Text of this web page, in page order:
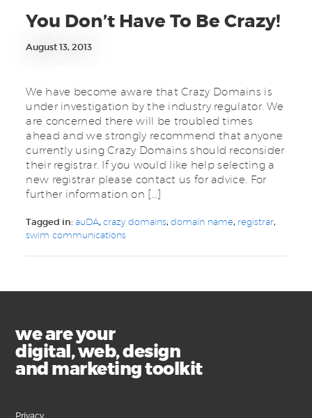
You Don’t Have To Be Crazy!
August 13, 2013
We have become aware that Crazy Domains is
under investigation by the industry regulator. We
are concerned there will be troubled times
ahead and we strongly recommend that anyone
currently using Crazy Domains should reconsider
their registrar. If you would like help selecting a
new registrar please contact us for advice. For
further information on […]
Tagged in:auDA,crazy domains,domain name, registrar,
swim communications
we are your
digital, web, design
and marketing toolkit
Privacy